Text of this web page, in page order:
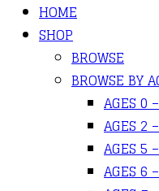
HOME
SHOP
BROWSE
BROWSE BY
AGES 0
AGES 2
AGES 5
AGES 6